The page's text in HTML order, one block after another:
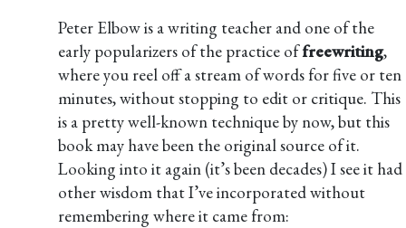
Peter Elbow is a writing teacher and one of the
early popularizers of the practice offreewriting,
where you reel off a stream of words for five or ten
minutes, without stopping to edit or critique. This
is a pretty well-known technique by now, but this
book may have been the original source of it.
Looking into it again (it’s been decades) I see it had
other wisdom that I’ve incorporated without
remembering where it came from: